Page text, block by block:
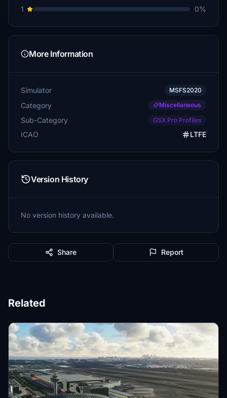
1
0%
More Information
Simulator MSFS2020
Category Miscellaneous
Sub-Category GSX Pro Profiles
ICAO LTFE
Version History
No version history available.
Share Report
Related